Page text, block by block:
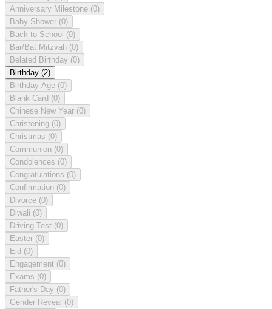
Anniversary Milestone (0)
Baby Shower (0)
Back to School (0)
Bar/Bat Mitzvah (0)
Belated Birthday (0)
Birthday (2)
Birthday Age (0)
Blank Card (0)
Chinese New Year (0)
Christening (0)
Christmas (0)
Communion (0)
Condolences (0)
Congratulations (0)
Confirmation (0)
Divorce (0)
Diwali (0)
Driving Test (0)
Easter (0)
Eid (0)
Engagement (0)
Exams (0)
Father's Day (0)
Gender Reveal (0)